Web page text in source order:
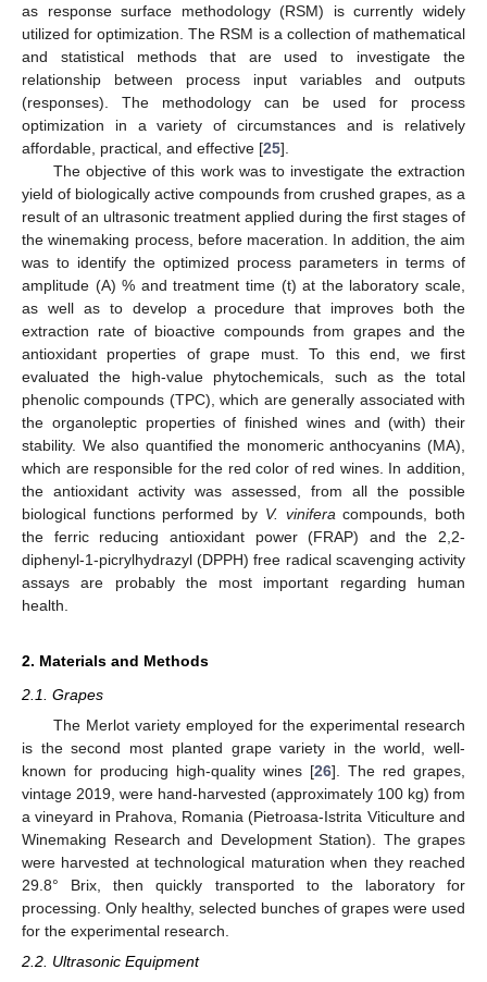
as response surface methodology (RSM) is currently widely
utilized for optimization. The RSM is a collection of mathematical
and statistical methods that are used to investigate the
relationship between process input variables and outputs
(responses). The methodology can be used for process
optimization in a variety of circumstances and is relatively
affordable, practical, and effective [25].
The objective of this work was to investigate the extraction
yield of biologically active compounds from crushed grapes, as a
result of an ultrasonic treatment applied during the first stages of
the winemaking process, before maceration. In addition, the aim
was to identify the optimized process parameters in terms of
amplitude (A) % and treatment time (t) at the laboratory scale,
as well as to develop a procedure that improves both the
extraction rate of bioactive compounds from grapes and the
antioxidant properties of grape must. To this end, we first
evaluated the high-value phytochemicals, such as the total
phenolic compounds (TPC), which are generally associated with
the organoleptic properties of finished wines and (with) their
stability. We also quantified the monomeric anthocyanins (MA),
which are responsible for the red color of red wines. In addition,
the antioxidant activity was assessed, from all the possible
biological functions performed by V. vinifera compounds, both
the ferric reducing antioxidant power (FRAP) and the 2,2-
diphenyl-1-picrylhydrazyl (DPPH) free radical scavenging activity
assays are probably the most important regarding human
health.
2. Materials and Methods
2.1. Grapes
The Merlot variety employed for the experimental research
is the second most planted grape variety in the world, well-
known for producing high-quality wines [26]. The red grapes,
vintage 2019, were hand-harvested (approximately 100 kg) from
a vineyard in Prahova, Romania (Pietroasa-Istrita Viticulture and
Winemaking Research and Development Station). The grapes
were harvested at technological maturation when they reached
29.8° Brix, then quickly transported to the laboratory for
processing. Only healthy, selected bunches of grapes were used
for the experimental research.
2.2. Ultrasonic Equipment